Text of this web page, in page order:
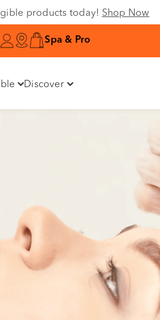
products today! Shop Now
Spa & Pro
Discover